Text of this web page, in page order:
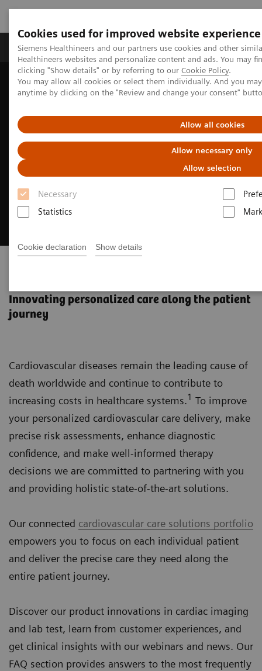
Cookies used for improved website experience
Siemens Healthineers and our partners use cookies and other
Healthineers websites and personalize content and ads. You may
clicking "Show details" or by referring to our Cookie Policy.
You may allow all cookies or select them individually. And you
anytime by clicking on the "Review and change your consent"
Allow all cookies
Allow necessary only
Allow selection
Necessary
Statistics
Cookie declaration Show details
Produkter og løsninger Support og
Hjem Clinical Fields Cardiovascular Care
Innovating personalized care along the patient
journey
Cardiovascular diseases remain the leading cause of
death worldwide and continue to contribute to
increasing costs in healthcare systems.1 To improve
your personalized cardiovascular care delivery, make
precise risk assessments, enhance diagnostic
confidence, and make well-informed therapy
decisions we are committed to partnering with you
and providing holistic state-of-the-art solutions.
Our connected cardiovascular care solutions portfolio
empowers you to focus on each individual patient
and deliver the precise care they need along the
entire patient journey.
Discover our product innovations in cardiac imaging
and lab test, learn from customer experiences, and
get clinical insights with our webinars and news. Our
FAQ section provides answers to the most frequently